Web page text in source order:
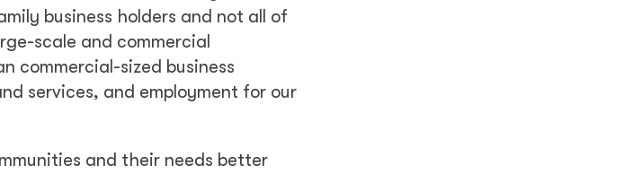
business holders and not all of
scale and commercial
commercial-sized business
services, and employment for our
and their needs better